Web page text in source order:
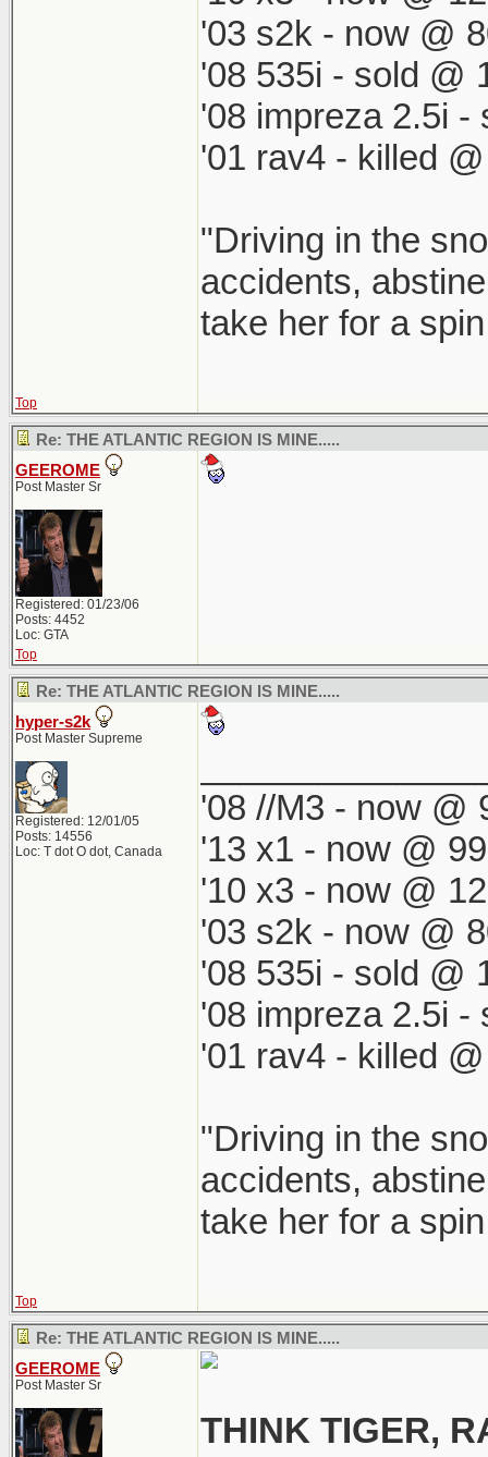
'03 s2k - now @
'08 535i - sold @
'08 impreza 2.5i -
'01 rav4 - killed
"Driving in the
accidents,
take her for a
Top
Re: THE ATLANTIC REGION IS MINE.....
GEEROME
Post Master Sr
Registered: 01/23/06
Posts: 4452
Loc: GTA
Top
Re: THE ATLANTIC REGION IS MINE.....
hyper-s2k
Post Master Supreme
Registered: 12/01/05
Posts: 14556
Loc: T dot O dot, Canada
'08 //M3 - now @
'13 x1 - now @
'10 x3 - now @
'03 s2k - now @
'08 535i - sold @
'08 impreza 2.5i -
'01 rav4 - killed
"Driving in the
accidents,
take her for a
Top
Re: THE ATLANTIC REGION IS MINE.....
GEEROME
Post Master Sr
THINK TIGER,